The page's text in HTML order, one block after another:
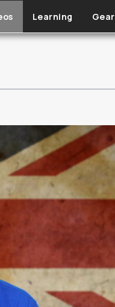
Learning Gear